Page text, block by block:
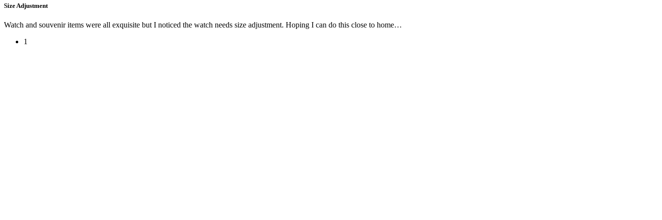
Size Adjustment
Watch and souvenir items were all exquisite but I noticed the watch needs size adjustment. Hoping I can do this close to home…
1